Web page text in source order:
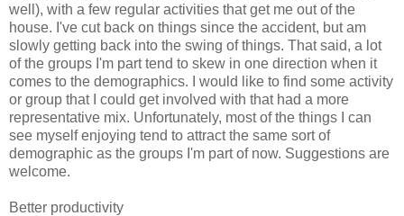
well), with a few regular activities that get me out of the
house. I've cut back on things since the accident, but am
slowly getting back into the swing of things. That said, a lot
of the groups I'm part tend to skew in one direction when it
comes to the demographics. I would like to find some activity
or group that I could get involved with that had a more
representative mix. Unfortunately, most of the things I can
see myself enjoying tend to attract the same sort of
demographic as the groups I'm part of now. Suggestions are
welcome.
Better productivity